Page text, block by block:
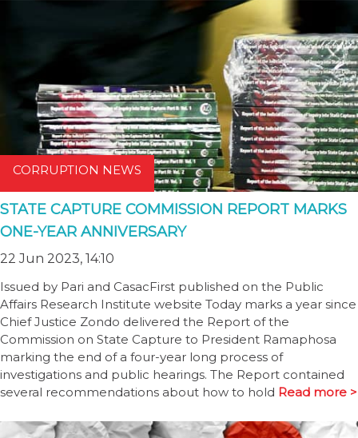
CORRUPTION NEWS
STATE CAPTURE COMMISSION REPORT MARKS
ONE-YEAR ANNIVERSARY
22 Jun 2023, 14:10
Issued by Pari and CasacFirst published on the Public
Affairs Research Institute website Today marks a year since
Chief Justice Zondo delivered the Report of the
Commission on State Capture to President Ramaphosa
marking the end of a four-year long process of
investigations and public hearings. The Report contained
several recommendations about how to hold Read more >